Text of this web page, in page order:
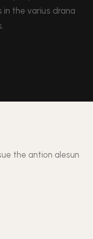
in the varius drana
the antion alesun